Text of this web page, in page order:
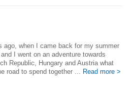
ago, when I came back for my summer
I went on an adventure towards
Republic, Hungary and Austria what
road to spend together ... Read more >